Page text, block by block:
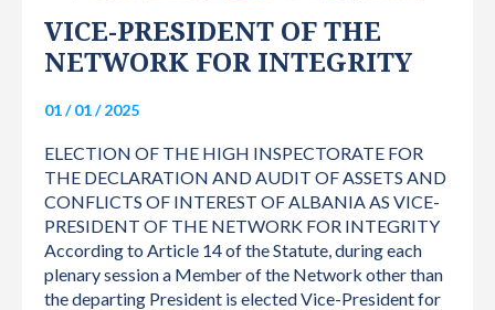
VICE-PRESIDENT OF THE
NETWORK FOR INTEGRITY
01 / 01 / 2025
ELECTION OF THE HIGH INSPECTORATE FOR
THE DECLARATION AND AUDIT OF ASSETS AND
CONFLICTS OF INTEREST OF ALBANIA AS VICE-
PRESIDENT OF THE NETWORK FOR INTEGRITY
According to Article 14 of the Statute, during each
plenary session a Member of the Network other than
the departing President is elected Vice-President for